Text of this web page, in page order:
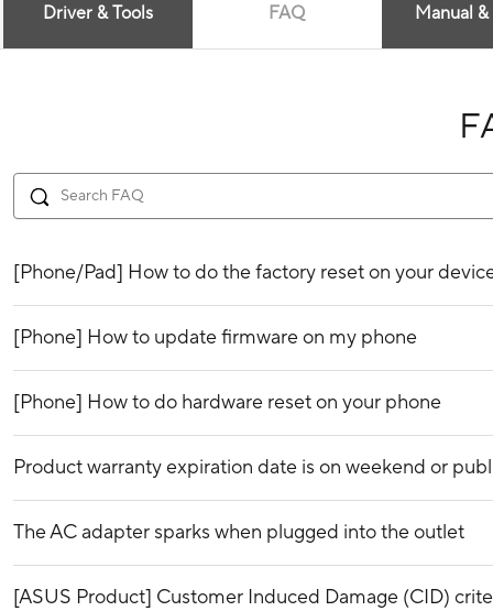
Driver & Tools FAQ Manual
[Phone/Pad] How to do the factory reset on your
[Phone] How to update firmware on my phone
[Phone] How to do hardware reset on your phone
Product warranty expiration date is on weekend or
The AC adapter sparks when plugged into the outlet
[ASUS Product] Customer Induced Damage (CID)